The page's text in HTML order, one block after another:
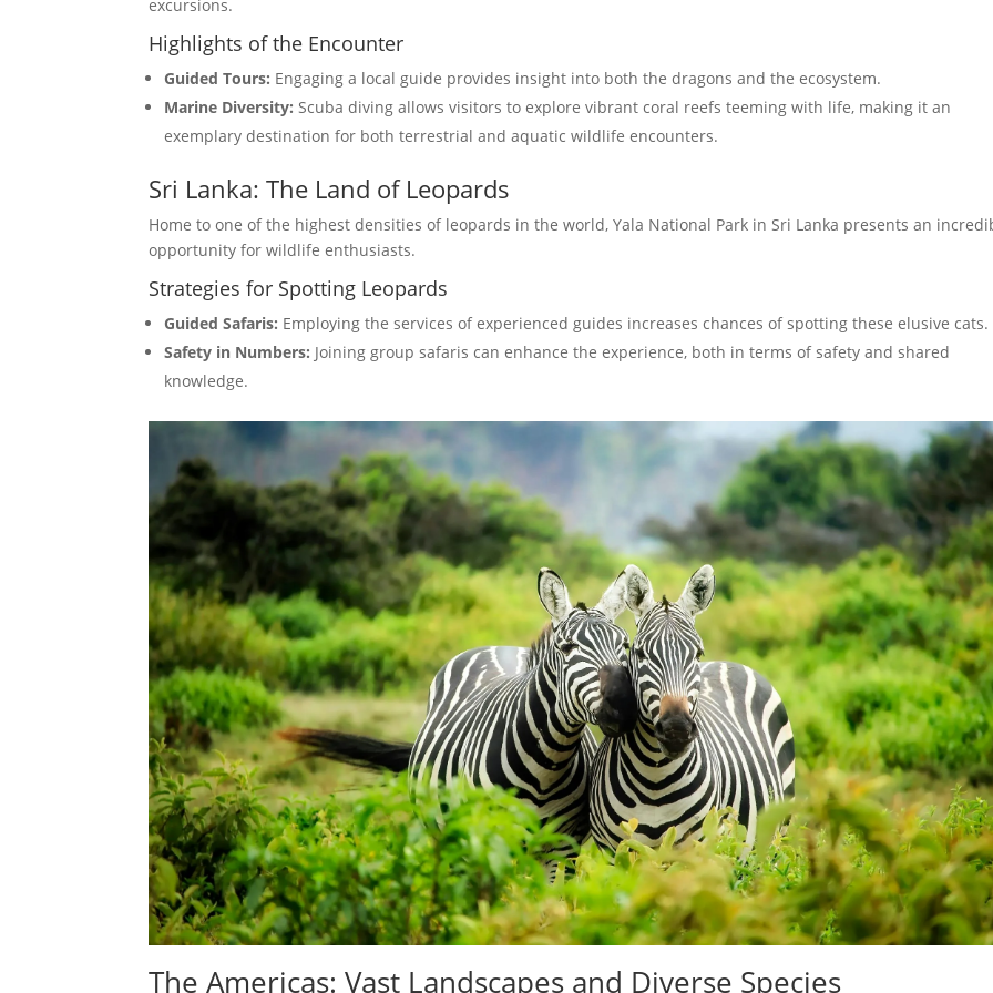
excursions.
Highlights of the Encounter
Guided Tours: Engaging a local guide provides insight into both the dragons and the ecosystem.
Marine Diversity: Scuba diving allows visitors to explore vibrant coral reefs teeming with life, making it an
exemplary destination for both terrestrial and aquatic wildlife encounters.
Sri Lanka: The Land of Leopards
Home to one of the highest densities of leopards in the world, Yala National Park in Sri Lanka presents an
opportunity for wildlife enthusiasts.
Strategies for Spotting Leopards
Guided Safaris: Employing the services of experienced guides increases chances of spotting these elusive cats.
Safety in Numbers: Joining group safaris can enhance the experience, both in terms of safety and shared
knowledge.
The Americas: Vast Landscapes and Diverse Species